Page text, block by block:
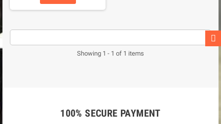
Showing 1 - 1 of 1 items
100% SECURE PAYMENT